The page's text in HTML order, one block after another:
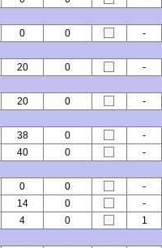
0 0
-
20 0
-
20 0
-
38 0
-
40 0
-
0 0
-
14 0
-
4 0
1